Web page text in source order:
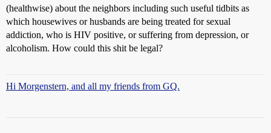
(healthwise) about the neighbors including such useful tidbits as
which housewives or husbands are being treated for sexual
addiction, who is HIV positive, or suffering from depression, or
alcoholism. How could this shit be legal?
Hi Morgenstern, and all my friends from GQ.